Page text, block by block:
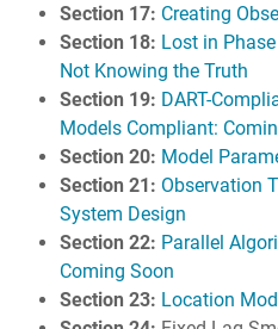
Section 17: Creating
Section 18: Lost in
Not Knowing the Truth
Section 19: DART-
Models Compliant:
Section 20: Model
Section 21: Observation
System Design
Section 22: Parallel
Coming Soon
Section 23: Location